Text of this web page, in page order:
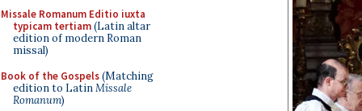
Missale Romanum Editio iuxta
typicam tertiam(Latin altar
edition of modern Roman
missal)
Book of the Gospels(Matching
edition to LatinMissale
Romanum)